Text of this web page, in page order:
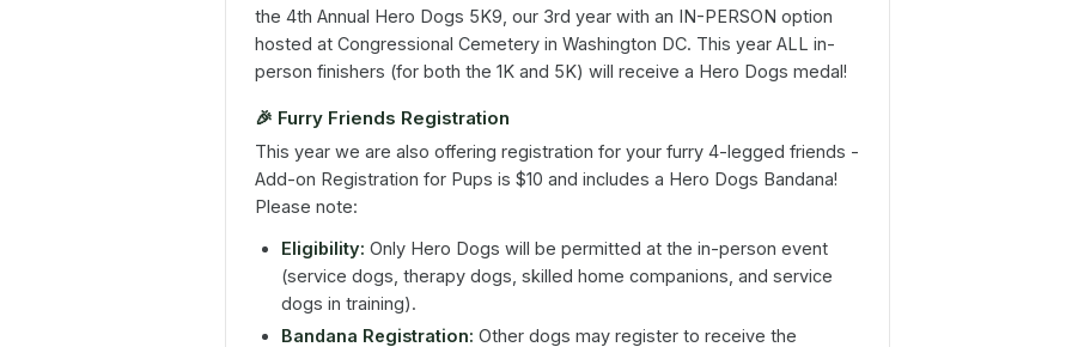
the 4th Annual Hero Dogs 5K9, our 3rd year with an IN-PERSON option
hosted at Congressional Cemetery in Washington DC. This year ALL in-
person finishers (for both the 1K and 5K) will receive a Hero Dogs medal!
🎉 Furry Friends Registration
This year we are also offering registration for your furry 4-legged friends -
Add-on Registration for Pups is $10 and includes a Hero Dogs Bandana!
Please note:
Eligibility: Only Hero Dogs will be permitted at the in-person event
(service dogs, therapy dogs, skilled home companions, and service
dogs in training).
Bandana Registration: Other dogs may register to receive the